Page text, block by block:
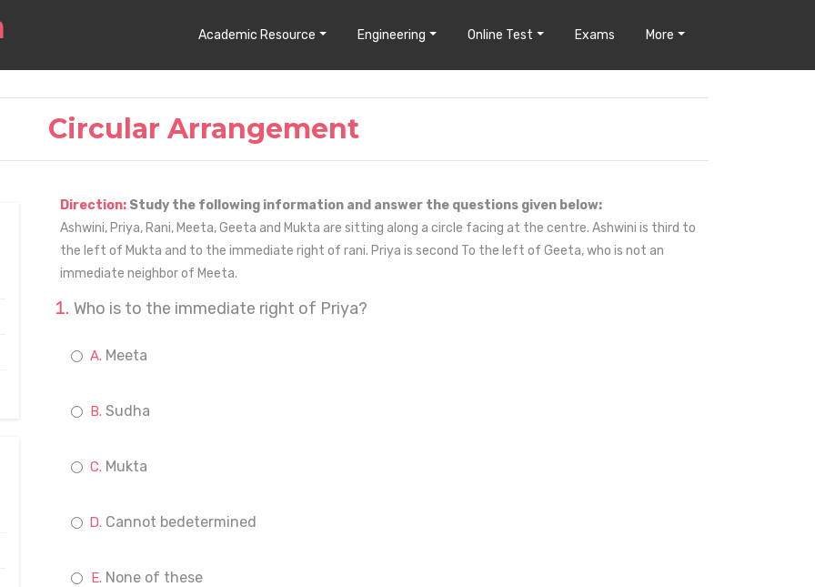
Academic Resource Engineering Online Test Exams More
Circular Arrangement
Direction: Study the following information and answer the questions given below:
Ashwini, Priya, Rani, Meeta, Geeta and Mukta are sitting along a circle facing at the centre. Ashwini is third to
the left of Mukta and to the immediate right of rani. Priya is second To the left of Geeta, who is not an
immediate neighbor of Meeta.
Who is to the immediate right of Priya?
Meeta
Sudha
Mukta
Cannot bedetermined
None of these